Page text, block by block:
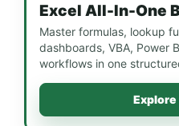
Excel All-In-One
Master formulas, lookup
dashboards, VBA, Power
workflows in one
Explore